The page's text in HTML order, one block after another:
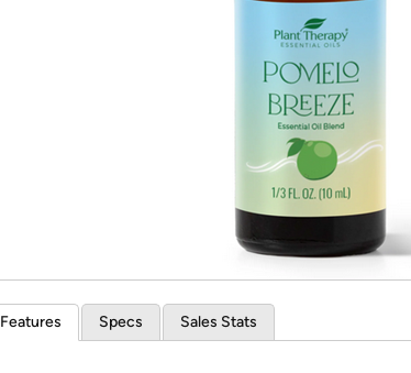
Features Specs Sales Stats